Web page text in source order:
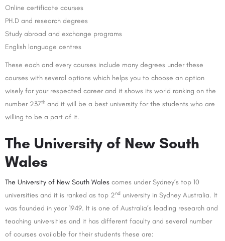
Online certificate courses
PH.D and research degrees
Study abroad and exchange programs
English language centres
These each and every courses include many degrees under these
courses with several options which helps you to choose an option
wisely for your respected career and it shows its world ranking on the
number 237th and it will be a best university for the students who are
willing to be a part of it.
The University of New South
Wales
The University of New South Wales comes under Sydney’s top 10
universities and it is ranked as top 2nd university in Sydney Australia. It
was founded in year 1949. It is one of Australia’s leading research and
teaching universities and it has different faculty and several number
of courses available for their students these are: